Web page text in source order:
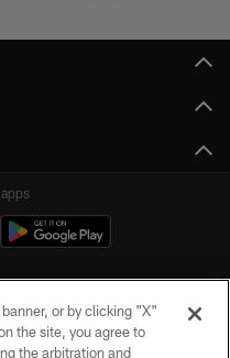
or by clicking "X"
the site, you agree to
the arbitration and